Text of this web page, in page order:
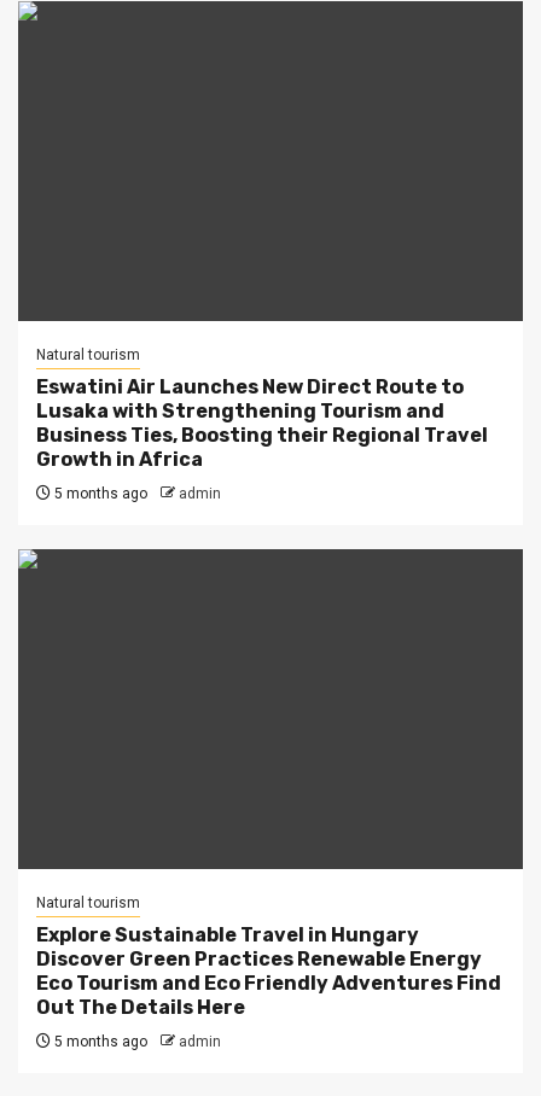
Natural tourism
Eswatini Air Launches New Direct Route to
Lusaka with Strengthening Tourism and
Business Ties, Boosting their Regional Travel
Growth in Africa
5 months ago admin
Natural tourism
Explore Sustainable Travel in Hungary
Discover Green Practices Renewable Energy
Eco Tourism and Eco Friendly Adventures Find
Out The Details Here
5 months ago admin